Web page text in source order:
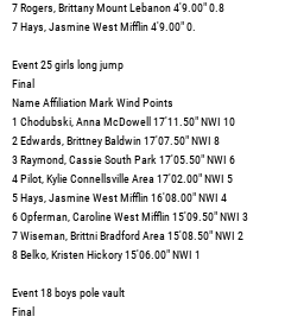
7 Rogers, Brittany Mount Lebanon 4'9.00" 0.8
7 Hays, Jasmine West Mifflin 4'9.00" 0.
Event 25 girls long jump
Final
Name Affiliation Mark Wind Points
1 Chodubski, Anna McDowell 17'11.50" NWI 10
2 Edwards, Brittney Baldwin 17'07.50" NWI 8
3 Raymond, Cassie South Park 17'05.50" NWI 6
4 Pilot, Kylie Connellsville Area 17'02.00" NWI 5
5 Hays, Jasmine West Mifflin 16'08.00" NWI 4
6 Opferman, Caroline West Mifflin 15'09.50" NWI 3
7 Wiseman, Brittni Bradford Area 15'08.50" NWI 2
8 Belko, Kristen Hickory 15'06.00" NWI 1
Event 18 boys pole vault
Final